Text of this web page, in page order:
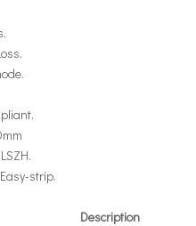
strip.
Description